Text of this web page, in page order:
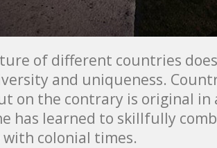
of different countries
and uniqueness.
on the contrary is original
has learned to skillfully
colonial times.